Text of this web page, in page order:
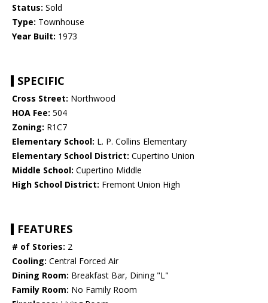
Status: Sold
Type: Townhouse
Year Built: 1973
SPECIFIC
Cross Street: Northwood
HOA Fee: 504
Zoning: R1C7
Elementary School: L. P. Collins Elementary
Elementary School District: Cupertino Union
Middle School: Cupertino Middle
High School District: Fremont Union High
FEATURES
# of Stories: 2
Cooling: Central Forced Air
Dining Room: Breakfast Bar, Dining "L"
Family Room: No Family Room